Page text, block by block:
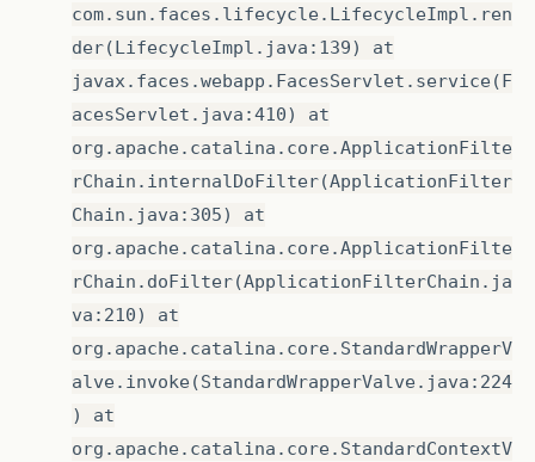
com.sun.faces.lifecycle.LifecycleImpl.ren
der(LifecycleImpl.java:139) at
javax.faces.webapp.FacesServlet.service(F
acesServlet.java:410) at
org.apache.catalina.core.ApplicationFilte
rChain.internalDoFilter(ApplicationFilter
Chain.java:305) at
org.apache.catalina.core.ApplicationFilte
rChain.doFilter(ApplicationFilterChain.ja
va:210) at
org.apache.catalina.core.StandardWrapperV
alve.invoke(StandardWrapperValve.java:224
) at
org.apache.catalina.core.StandardContextV